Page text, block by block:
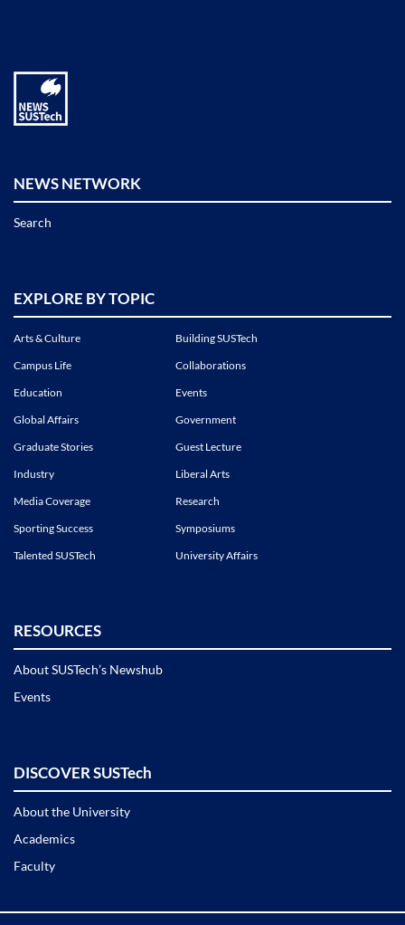
NEWS NETWORK
Search
EXPLORE BY TOPIC
Arts & Culture
Building SUSTech
Campus Life
Collaborations
Education
Events
Global Affairs
Government
Graduate Stories
Guest Lecture
Industry
Liberal Arts
Media Coverage
Research
Sporting Success
Symposiums
Talented SUSTech
University Affairs
RESOURCES
About SUSTech’s Newshub
Events
DISCOVER SUSTech
About the University
Academics
Faculty